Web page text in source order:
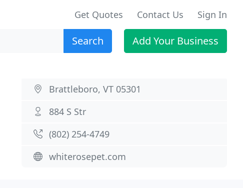
Get Quotes Contact Us Sign In
Search Add Your Business
Brattleboro, VT 05301
884 S Str
(802) 254-4749
whiterosepet.com